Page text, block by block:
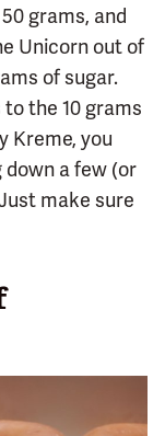
grams, and
Unicorn out of
of sugar.
the 10 grams
Kreme, you
a few (or
make sure